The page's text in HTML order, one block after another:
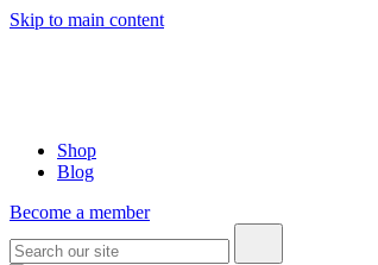
Skip to main content
Shop
Blog
Become a member